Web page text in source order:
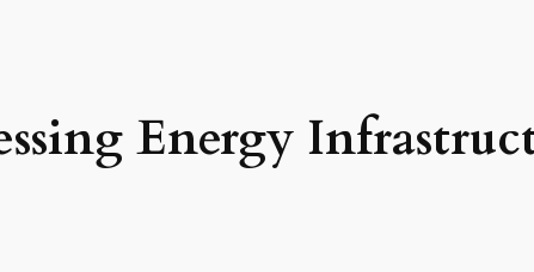
Energy